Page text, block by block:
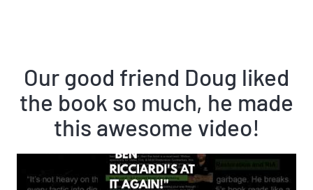
Our good friend Doug liked
the book so much, he made
this awesome video!